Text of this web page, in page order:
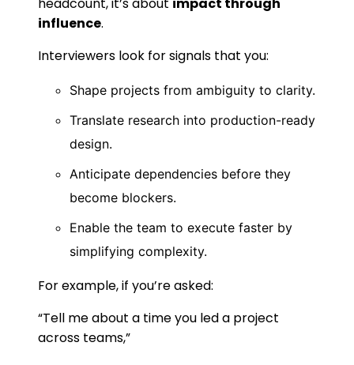
influence.
Interviewers look for signals that you:
Shape projects from ambiguity to clarity.
Translate research into production-ready
design.
Anticipate dependencies before they
become blockers.
Enable the team to execute faster by
simplifying complexity.
For example, if you’re asked:
“Tell me about a time you led a project
across teams,”